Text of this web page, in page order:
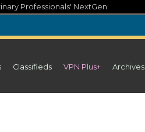
Professionals' NextGen
Classifieds VPN Plus+ Archives